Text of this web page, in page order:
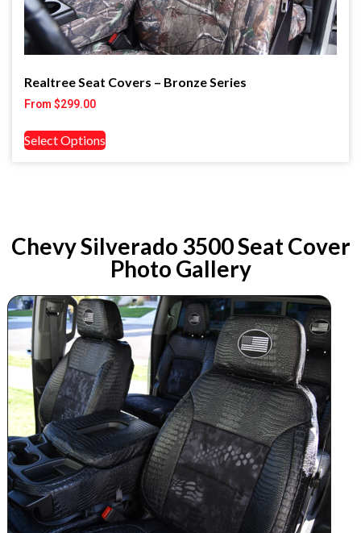
Realtree Seat Covers – Bronze Series
From $299.00
Select Options
Chevy Silverado 3500 Seat Cover
Photo Gallery